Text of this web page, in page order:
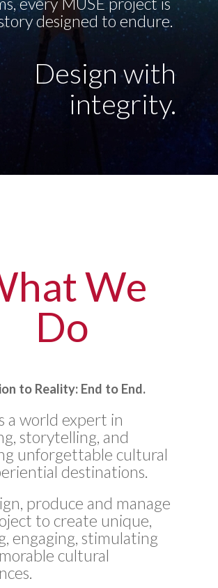
designed to endure.
Design with
integrity.
We
Do
to Reality: End to End.
a world expert in
storytelling, and
unforgettable cultural
destinations.
produce and manage
to create unique,
engaging, stimulating
cultural